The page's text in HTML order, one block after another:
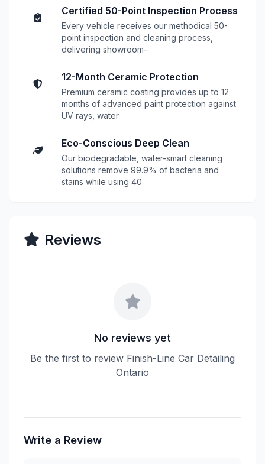
Certified 50-Point Inspection Process
Every vehicle receives our methodical 50-
point inspection and cleaning process,
delivering showroom-
12-Month Ceramic Protection
Premium ceramic coating provides up to 12
months of advanced paint protection against
UV rays, water
Eco-Conscious Deep Clean
Our biodegradable, water-smart cleaning
solutions remove 99.9% of bacteria and
stains while using 40
Reviews
No reviews yet
Be the first to review Finish-Line Car Detailing
Ontario
Write a Review